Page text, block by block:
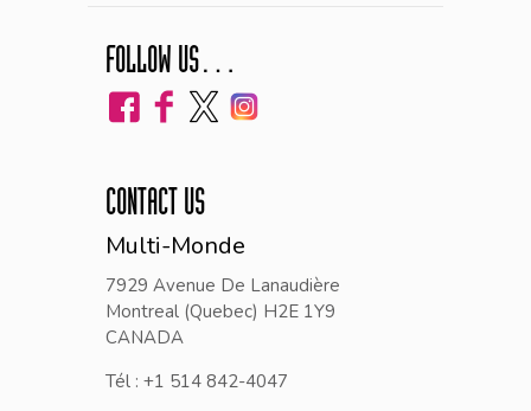
FOLLOW US…
CONTACT US
Multi-Monde
7929 Avenue De Lanaudière
Montreal (Quebec) H2E 1Y9
CANADA
Tél : +1 514 842-4047